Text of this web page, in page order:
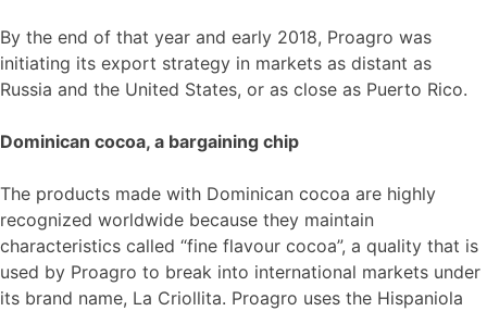
By the end of that year and early 2018, Proagro was
initiating its export strategy in markets as distant as
Russia and the United States, or as close as Puerto Rico.
Dominican cocoa, a bargaining chip
The products made with Dominican cocoa are highly
recognized worldwide because they maintain
characteristics called “fine flavour cocoa”, a quality that is
used by Proagro to break into international markets under
its brand name, La Criollita. Proagro uses the Hispaniola